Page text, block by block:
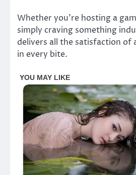
Whether you’re hosting a
simply craving something
delivers all the satisfaction of
in every bite.